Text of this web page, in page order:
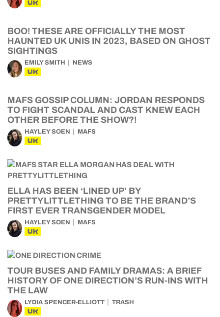
UK
BOO! THESE ARE OFFICIALLY THE MOST
HAUNTED UK UNIS IN 2023, BASED ON GHOST
SIGHTINGS
EMILY SMITH NEWS
UK
MAFS GOSSIP COLUMN: JORDAN RESPONDS
TO FIGHT SCANDAL AND CAST KNEW EACH
OTHER BEFORE THE SHOW?!
HAYLEY SOEN MAFS
UK
ELLA HAS BEEN ‘LINED UP’ BY
PRETTYLITTLETHING TO BE THE BRAND’S
FIRST EVER TRANSGENDER MODEL
HAYLEY SOEN MAFS
UK
TOUR BUSES AND FAMILY DRAMAS: A BRIEF
HISTORY OF ONE DIRECTION’S RUN-INS WITH
THE LAW
LYDIA SPENCER-ELLIOTT TRASH
UK